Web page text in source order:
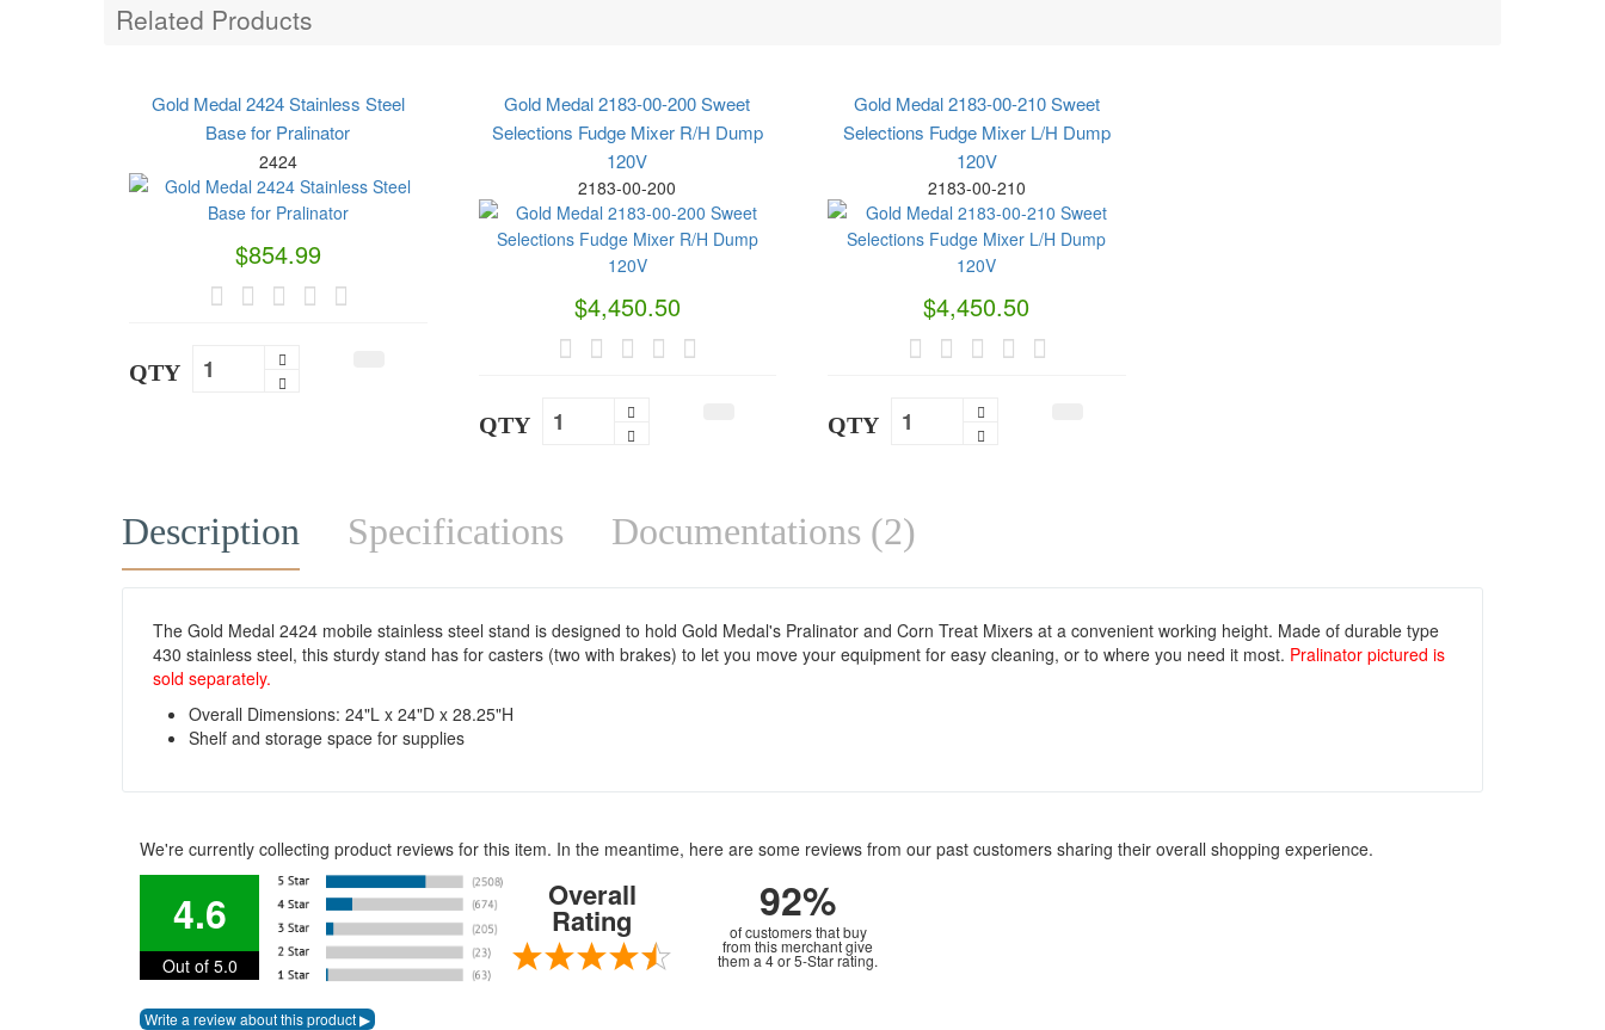
Related Products
Gold Medal 2424 Stainless Steel
Base for Pralinator
2424
$854.99
QTY
Gold Medal 2183-00-200 Sweet
Selections Fudge Mixer R/H Dump
120V
2183-00-200
$4,450.50
QTY
Gold Medal 2183-00-210 Sweet
Selections Fudge Mixer L/H Dump
120V
2183-00-210
$4,450.50
QTY
Description Specifications Documentations (2)
The Gold Medal 2424 mobile stainless steel stand is designed to hold Gold Medal's Pralinator and Corn Treat Mixers at a convenient working height. Made of durable type
430 stainless steel, this sturdy stand has for casters (two with brakes) to let you move your equipment for easy cleaning, or to where you need it most. Pralinator pictured is
sold separately.
Overall Dimensions: 24"L x 24"D x 28.25"H
Shelf and storage space for supplies
We're currently collecting product reviews for this item. In the meantime, here are some reviews from our past customers sharing their overall shopping experience.
4.6
Out of 5.0
Overall
Rating 92%
of customers that buy
from this merchant give
them a 4 or 5-Star rating.